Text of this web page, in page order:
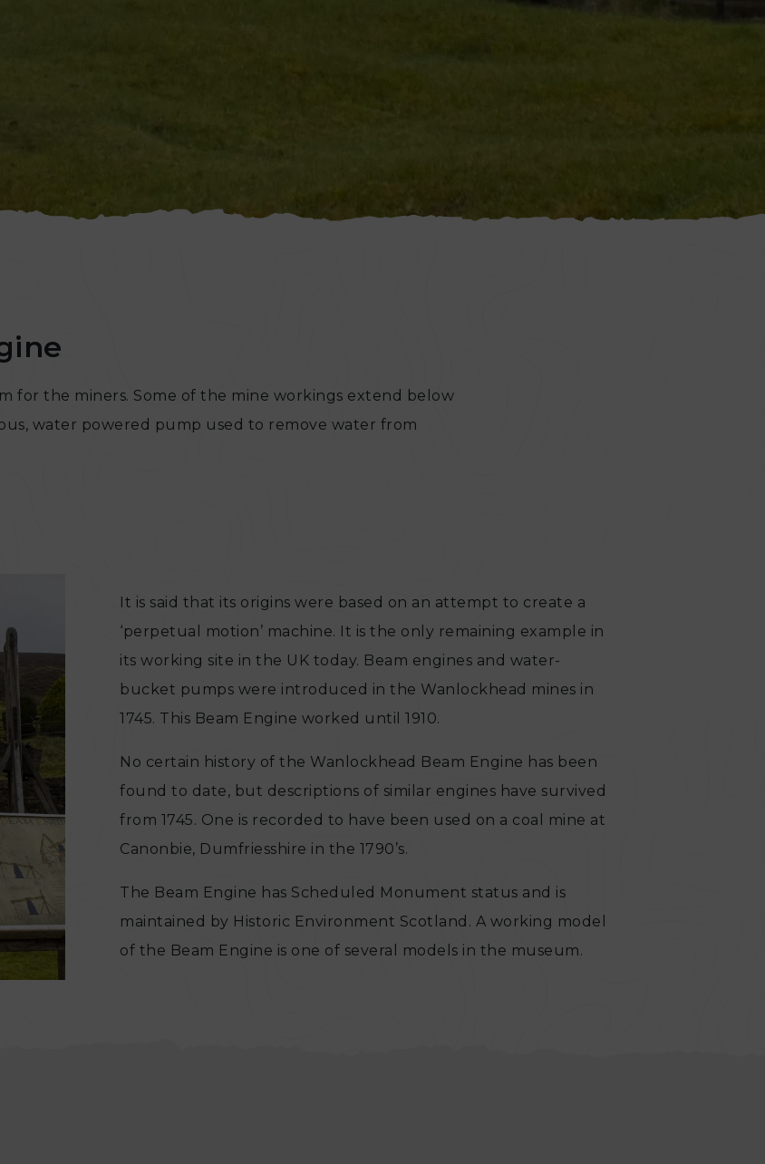
for the miners. Some of the mine workings extend below
water powered pump used to remove water from
It is said that its origins were based on an attempt to create a
‘perpetual motion’ machine. It is the only remaining example in
its working site in the UK today. Beam engines and water-
bucket pumps were introduced in the Wanlockhead mines in
1745. This Beam Engine worked until 1910.
No certain history of the Wanlockhead Beam Engine has been
found to date, but descriptions of similar engines have survived
from 1745. One is recorded to have been used on a coal mine at
Canonbie, Dumfriesshire in the 1790’s.
The Beam Engine has Scheduled Monument status and is
maintained by Historic Environment Scotland. A working model
of the Beam Engine is one of several models in the museum.